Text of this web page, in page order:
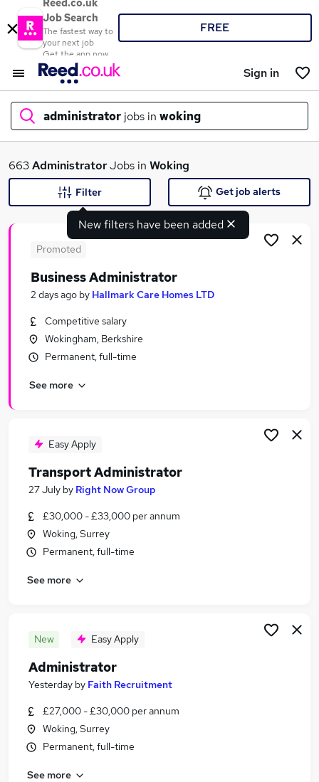
Reed.co.uk
Job Search
The fastest way to
your next job
Get the app now
FREE
Sign in
administrator jobs in woking
What
Search jobs
Similar searches:
Customer Service jobs
Admin jobs
Administrator Jobs in Guildford
Administrator Jobs in Woking
663AdministratorJobs in Woking
New filters have been added
Filter Get job alerts
Promoted
Business Administrator
2 days ago by Hallmark Care Homes LTD
Competitive salary
Wokingham, Berkshire
Permanent, full-time
See more
Easy Apply
Transport Administrator
27 July by Right Now Group
£30,000 - £33,000 per annum
Woking, Surrey
Permanent, full-time
See more
New Easy Apply
Administrator
Yesterday by Faith Recruitment
£27,000 - £30,000 per annum
Woking, Surrey
Permanent, full-time
See more